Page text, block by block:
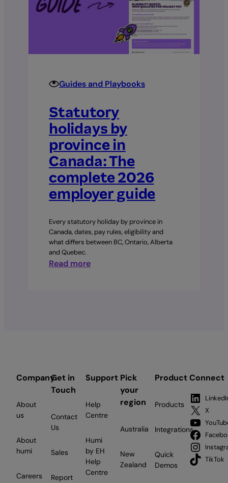
employer’s
Canadian
businesses
Guides and Playbooks
Statutory
holidays by
province in
Canada: The
complete 2026
employer guide
Every statutory holiday by province in
Canada, dates, pay rules, eligibility and
what differs between BC, Ontario, Alberta
and Quebec.
Read more:
2026
employer
Company
About
us
About
humi
Careers
Get in
Touch
Contact
Us
Sales
Report
Support
Help
Centre
Humi
by EH
Help
Centre
Pick
your
region
Australia
New
Zealand
Product
Products
Integrations
Quick
Demos
Connect
X
TikTok